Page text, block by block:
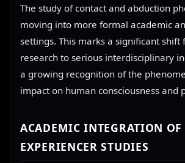
The study of contact and abduction
moving into more formal academic
settings. This marks a significant shift
research to serious interdisciplinary
a growing recognition of the
impact on human consciousness and
ACADEMIC INTEGRATION OF
EXPERIENCER STUDIES